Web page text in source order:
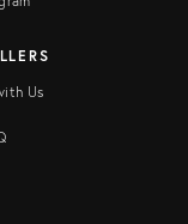
Us